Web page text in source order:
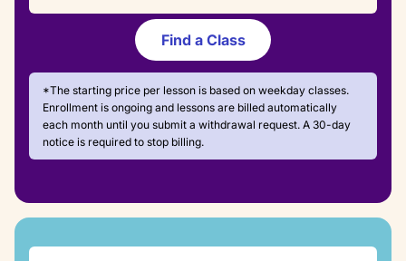
Find a Class
*The starting price per lesson is based on weekday classes.
Enrollment is ongoing and lessons are billed automatically
each month until you submit a withdrawal request. A 30-day
notice is required to stop billing.